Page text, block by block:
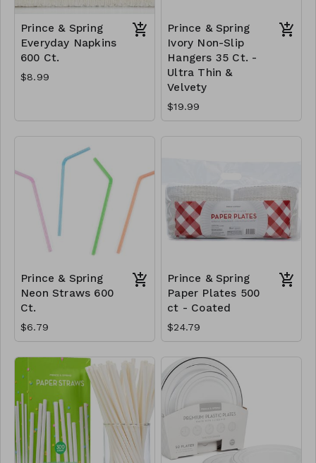
Prince & Spring
Everyday Napkins
600 Ct.
$8.99
Prince & Spring
Ivory Non-Slip
Hangers 35 Ct. -
Ultra Thin &
Velvety
$19.99
Prince & Spring
Neon Straws 600
Ct.
$6.79
Prince & Spring
Paper Plates 500
ct - Coated
$24.79